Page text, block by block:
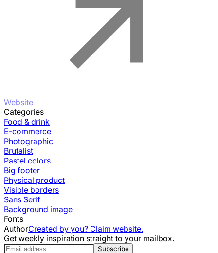
Website
Categories
Food & drink
E-commerce
Photographic
Brutalist
Pastel colors
Big footer
Physical product
Visible borders
Sans Serif
Background image
Fonts
AuthorCreated by you? Claim website.
Get weekly inspiration straight to your mailbox.
Subscribe